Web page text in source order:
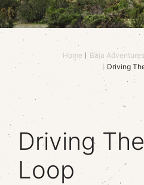
Home Baja Adventures
Driving
Driving
Loop